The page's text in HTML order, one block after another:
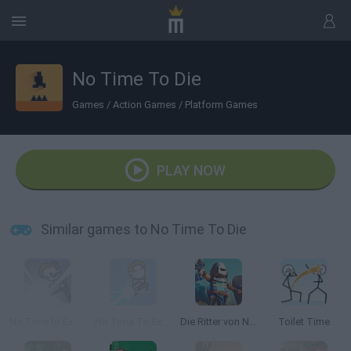
No Time To Die
Games / Action Games / Platform Games
PLAY NOW
Similar games to No Time To Die
Die Ritter von Novelmore Toilet Time